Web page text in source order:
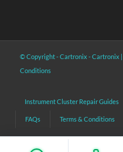
© Copyright - Cartronix -Cartronix |
Conditions
Instrument Cluster Repair Guides
FAQs Terms & Conditions